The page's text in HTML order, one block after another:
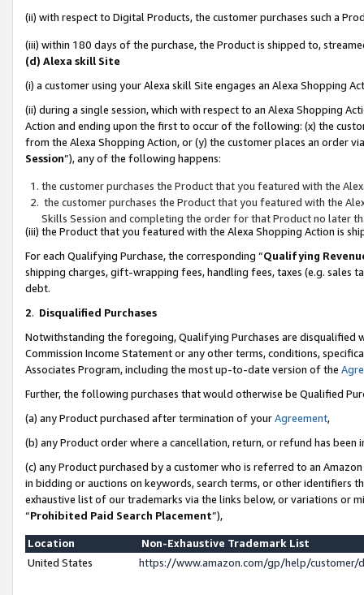
(ii) with respect to Digital Products, the customer purchases such a
(iii) within 180 days of the purchase, the Product is shipped to,
(d) Alexa skill Site
(i) a customer using your Alexa skill Site engages an Alexa Shopping
(ii) during a single session, which with respect to an Alexa Shopping
Action and ending upon the first to occur of the following: (x) the
from the Alexa Shopping Action, or (y) the customer places an order
Session”), any of the following happens:
the customer purchases the Product that you featured with the
the customer purchases the Product that you featured with the
Skills Session and completing the order for that Product no later
(iii) the Product that you featured with the Alexa Shopping Action is
For each Qualifying Purchase, the corresponding “Qualifying
shipping charges, gift-wrapping fees, handling fees, taxes (e.g. sales
debt.
2. Disqualified Purchases
Notwithstanding the foregoing, Qualifying Purchases are disqualified
Commission Income Statement or any other terms, conditions,
Associates Program, including the most up-to-date version of the
Further, the following purchases that would otherwise be Qualified
(a) any Product purchased after termination of yourAgreement,
(b) any Product order where a cancellation, return, or refund has been
(c) any Product purchased by a customer who is referred to an
in bidding or auctions on keywords, search terms, or other identifiers
exhaustive list of our trademarks via the links below, or variations or
“Prohibited Paid Search Placement”),
Location
Non-Exhaustive Trademark List
United States
https://www.amazon.com/gp/help/